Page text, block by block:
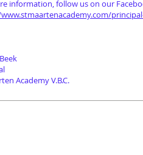
information, follow us on our
Academy V.B.C.